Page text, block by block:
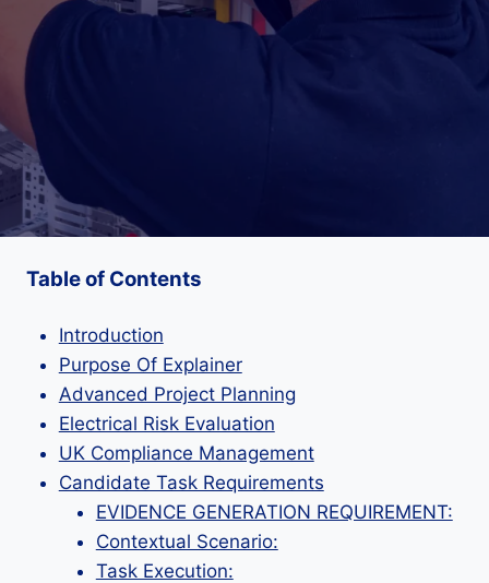
Table of Contents
Introduction
Purpose Of Explainer
Advanced Project Planning
Electrical Risk Evaluation
UK Compliance Management
Candidate Task Requirements
EVIDENCE GENERATION REQUIREMENT:
Contextual Scenario:
Task Execution: